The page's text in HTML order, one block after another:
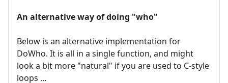
An alternative way of doing "who"
Below is an alternative implementation for
DoWho. It is all in a single function, and might
look a bit more "natural" if you are used to C-style
loops ...